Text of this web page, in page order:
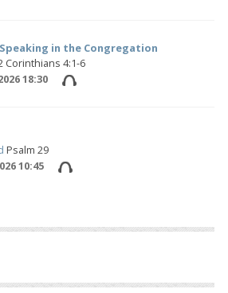
in the Congregation
Corinthians 4:1-6
18:30
Psalm 29
10:45